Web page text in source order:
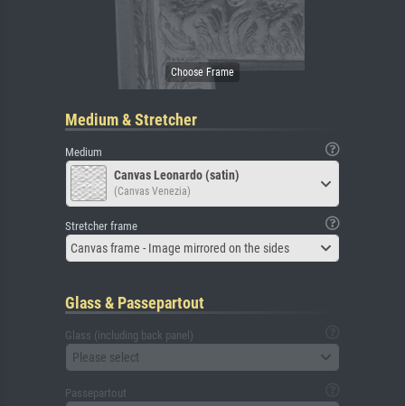
Medium & Stretcher
Medium
Canvas Leonardo (satin)
(Canvas Venezia)
Stretcher frame
Canvas frame - Image mirrored on the sides
Glass & Passepartout
Glass (including back panel)
Please select
Passepartout